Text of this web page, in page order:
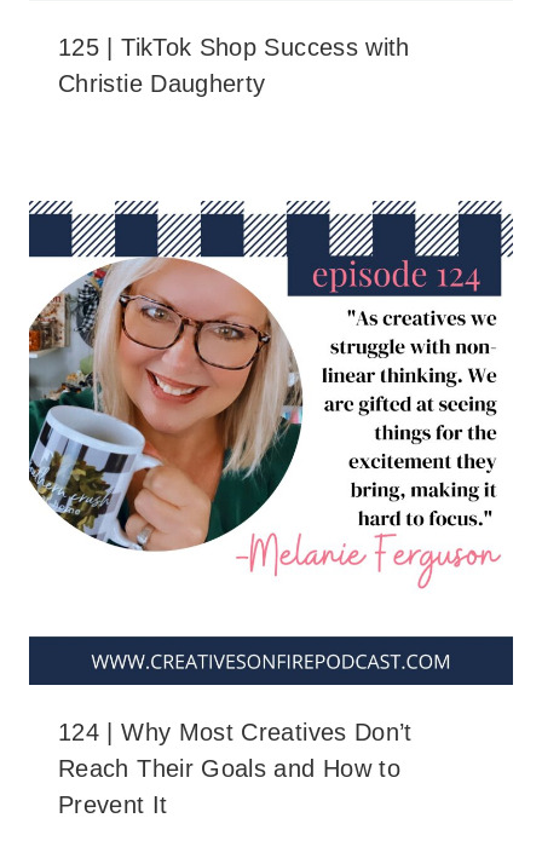
125 | TikTok Shop Success with
Christie Daugherty
124 | Why Most Creatives Don’t
Reach Their Goals and How to
Prevent It